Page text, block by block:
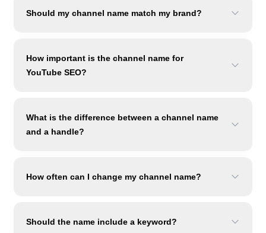
Should my channel name match my brand?
How important is the channel name for
YouTube SEO?
What is the difference between a channel name
and a handle?
How often can I change my channel name?
Should the name include a keyword?